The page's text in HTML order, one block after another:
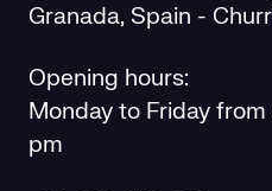
Granada, Spain -
Opening hours:
Monday to Friday
pm